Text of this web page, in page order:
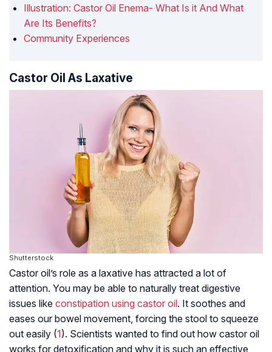
Illustration: Castor Oil Enema- What Is it And What
Are Its Benefits?
Community Experiences
Castor Oil As Laxative
Shutterstock
Castor oil’s role as a laxative has attracted a lot of
attention. You may be able to naturally treat digestive
issues like constipation using castor oil. It soothes and
eases our bowel movement, forcing the stool to squeeze
out easily (1). Scientists wanted to find out how castor oil
works for detoxification,and why it is such an effective